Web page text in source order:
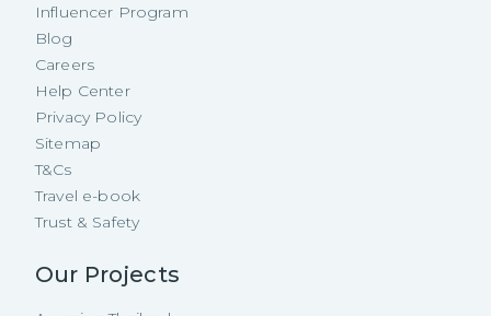
Influencer Program
Blog
Careers
Help Center
Privacy Policy
Sitemap
T&Cs
Travel e-book
Trust & Safety
Our Projects